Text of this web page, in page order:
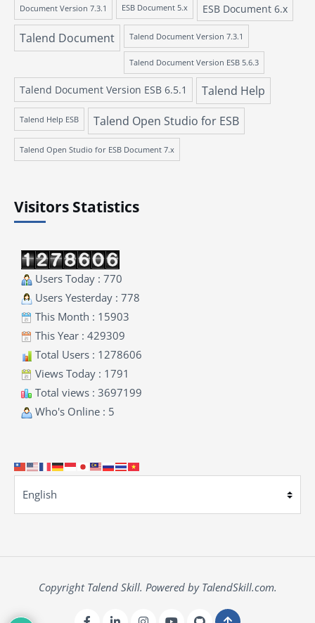
Document Version 7.3.1 ESB Document 5.x ESB Document 6.x
Talend Document Talend Document Version 7.3.1
Talend Document Version ESB 5.6.3
Talend Document Version ESB 6.5.1 Talend Help
Talend Help ESB Talend Open Studio for ESB
Talend Open Studio for ESB Document 7.x
Visitors Statistics
Users Today : 770
Users Yesterday : 778
This Month : 15903
This Year : 429309
Total Users : 1278606
Views Today : 1791
Total views : 3697199
Who's Online : 5
Copyright Talend Skill. Powered by TalendSkill.com.